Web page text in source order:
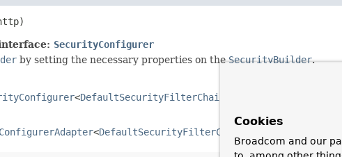
SecurityConfigurer
by setting the necessary properties on theSecurityBuilder.
<DefaultSecurityFilterChain
<DefaultSecurityFilterChain
Cookies
Broadcom and our